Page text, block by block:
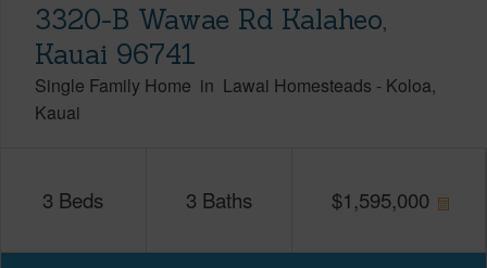
3320-B Wawae Rd Kalaheo,
Kauai 96741
Single Family Home in Lawai Homesteads - Koloa
Kauai
3 Beds 3 Baths $1,595,000